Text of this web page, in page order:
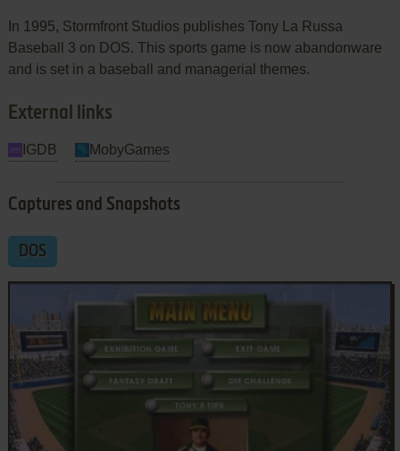
In 1995, Stormfront Studios publishes Tony La Russa
Baseball 3 on DOS. This sports game is now abandonware
and is set in a baseball and managerial themes.
External links
IGDB MobyGames
Captures and Snapshots
DOS